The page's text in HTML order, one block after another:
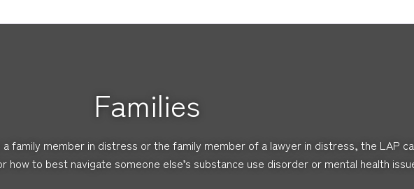
Families
family member in distress or the family member of a lawyer in distress, the LAP
how to best navigate someone else’s substance use disorder or mental health